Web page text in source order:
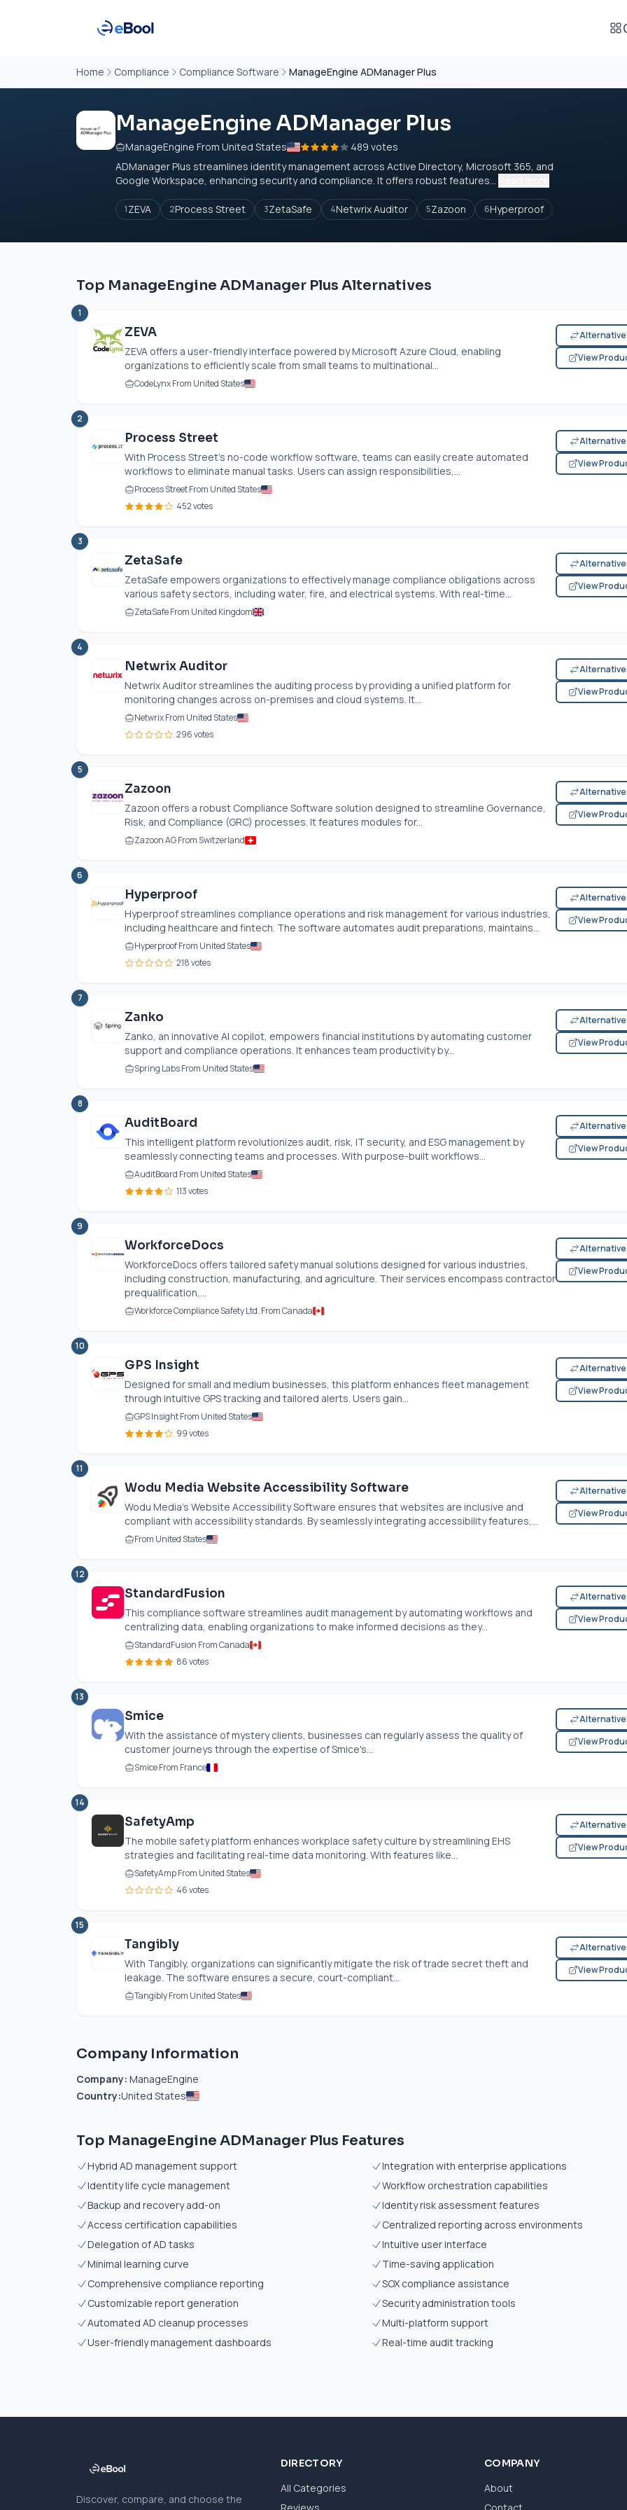
Home Compliance Compliance Software ManageEngine ADManager Plus
ManageEngine ADManager Plus
ManageEngine From United States
489 votes
ADManager Plus streamlines identity management across Active Directory, Microsoft 365, and
Google Workspace, enhancing security and compliance. It offers robust features...
1ZEVA 2Process Street 3ZetaSafe 4Netwrix Auditor 5Zazoon 6Hyperproof
Top ManageEngine ADManager Plus Alternatives
1
ZEVA
ZEVA offers a user-friendly interface powered by Microsoft Azure Cloud, enabling
organizations to efficiently scale from small teams to multinational...
CodeLynx From United States
View
2
Process Street
With Process Street’s no-code workflow software, teams can easily create automated
workflows to eliminate manual tasks. Users can assign responsibilities,...
Process Street From United States
452 votes
View
3
ZetaSafe
ZetaSafe empowers organizations to effectively manage compliance obligations across
various safety sectors, including water, fire, and electrical systems. With real-time...
ZetaSafe From United Kingdom
View
4
Netwrix Auditor
Netwrix Auditor streamlines the auditing process by providing a unified platform for
monitoring changes across on-premises and cloud systems. It...
Netwrix From United States
296 votes
View
5
Zazoon
Zazoon offers a robust Compliance Software solution designed to streamline Governance,
Risk, and Compliance (GRC) processes. It features modules for...
Zazoon AG From Switzerland
View
6
Hyperproof
Hyperproof streamlines compliance operations and risk management for various industries,
including healthcare and fintech. The software automates audit preparations, maintains...
Hyperproof From United States
218 votes
View
7
Zanko
Zanko, an innovative AI copilot, empowers financial institutions by automating customer
support and compliance operations. It enhances team productivity by...
Spring Labs From United States
View
8
AuditBoard
This intelligent platform revolutionizes audit, risk, IT security, and ESG management by
seamlessly connecting teams and processes. With purpose-built workflows...
AuditBoard From United States
113 votes
View
9
WorkforceDocs
WorkforceDocs offers tailored safety manual solutions designed for various industries,
including construction, manufacturing, and agriculture. Their services encompass contractor
prequalification,...
Workforce Compliance Safety Ltd. From Canada
View
10
GPS Insight
Designed for small and medium businesses, this platform enhances fleet management
through intuitive GPS tracking and tailored alerts. Users gain...
GPS Insight From United States
99 votes
View
11
Wodu Media Website Accessibility Software
Wodu Media’s Website Accessibility Software ensures that websites are inclusive and
compliant with accessibility standards. By seamlessly integrating accessibility features,...
From United States
View
12
StandardFusion
This compliance software streamlines audit management by automating workflows and
centralizing data, enabling organizations to make informed decisions as they...
StandardFusion From Canada
86 votes
View
13
Smice
With the assistance of mystery clients, businesses can regularly assess the quality of
customer journeys through the expertise of Smice's...
Smice From France
View
14
SafetyAmp
The mobile safety platform enhances workplace safety culture by streamlining EHS
strategies and facilitating real-time data monitoring. With features like...
SafetyAmp From United States
46 votes
View
15
Tangibly
With Tangibly, organizations can significantly mitigate the risk of trade secret theft and
leakage. The software ensures a secure, court-compliant...
Tangibly From United States
View
Company Information
Company: ManageEngine
Country:United States
Top ManageEngine ADManager Plus Features
Hybrid AD management support
Integration with enterprise applications
Identity life cycle management
Workflow orchestration capabilities
Backup and recovery add-on
Identity risk assessment features
Access certification capabilities
Centralized reporting across environments
Delegation of AD tasks
Intuitive user interface
Minimal learning curve
Time-saving application
Comprehensive compliance reporting
SOX compliance assistance
Customizable report generation
Security administration tools
Automated AD cleanup processes
Multi-platform support
User-friendly management dashboards
Real-time audit tracking
Discover, compare, and choose the
DIRECTORY
All Categories
COMPANY
About